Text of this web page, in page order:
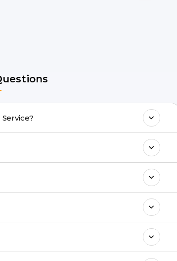
Repair Service?